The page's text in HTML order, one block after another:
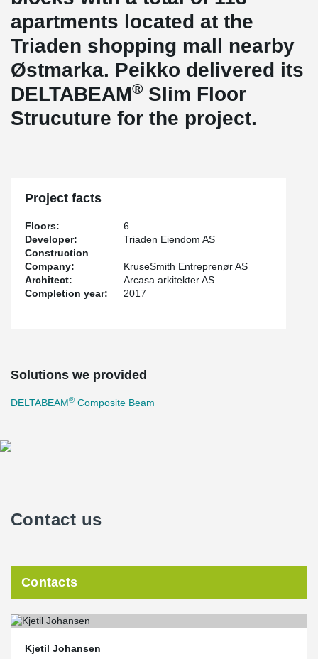
apartments located at the
Triaden shopping mall nearby
Østmarka. Peikko delivered its
DELTABEAM® Slim Floor
Strucuture for the project.
Project facts
Floors:
6
Developer:
Triaden Eiendom AS
Construction
Company:
KruseSmith Entreprenør AS
Architect:
Arcasa arkitekter AS
Completion year:
2017
Solutions we provided
DELTABEAM® Composite Beam
Contact us
Contacts
Kjetil Johansen